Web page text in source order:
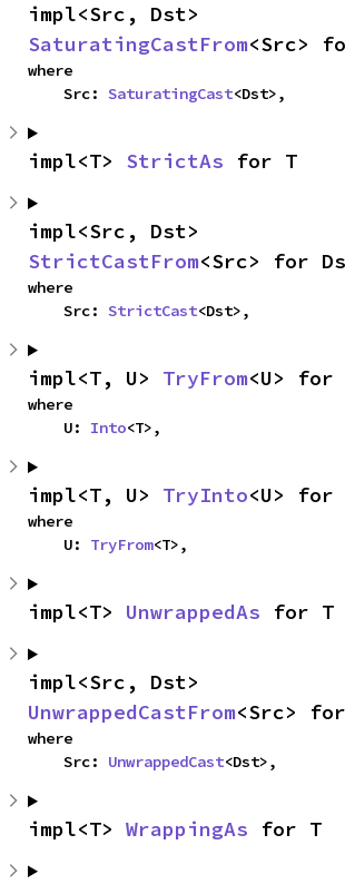
SaturatingCastFrom<Src>
where
    Src:
SaturatingCast<Dst>,
impl<T> StrictAs for T
StrictCastFrom<Src> for
where
    Src:
StrictCast<Dst>,
impl<T, U> TryFrom<U> for
where
    U:
Into<T>,
impl<T, U> TryInto<U> for
where
    U:
TryFrom<T>,
impl<T> UnwrappedAs for T
UnwrappedCastFrom<Src>
where
    Src:
UnwrappedCast<Dst>,
impl<T> WrappingAs for T